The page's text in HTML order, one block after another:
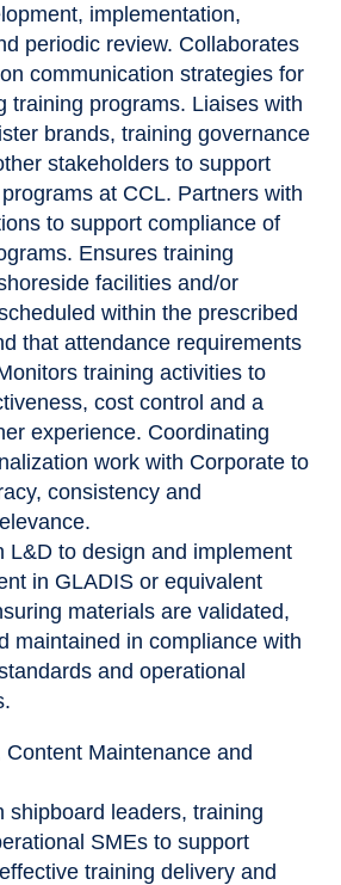
implementation,
periodic review. Collaborates
communication strategies for
training programs. Liaises with
brands, training governance
stakeholders to support
at CCL. Partners with
to support compliance of
Ensures training
facilities and/or
within the prescribed
that attendance requirements
training activities to
cost control and a
experience. Coordinating
work with Corporate to
consistency and
L&D to design and implement
in GLADIS or equivalent
materials are validated,
maintained in compliance with
and operational
Content Maintenance and
shipboard leaders, training
SMEs to support
training delivery and